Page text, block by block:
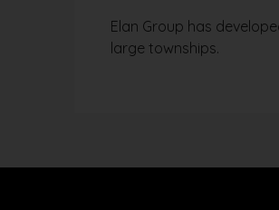
Elan Group has
large townships.